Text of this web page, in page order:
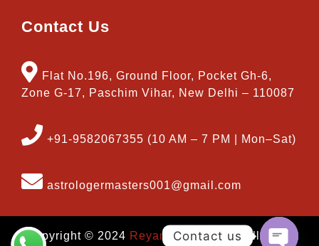
Contact Us
Flat No.196, Ground Floor, Pocket Gh-6,
Zone G-17, Paschim Vihar, New Delhi – 110087
+91-9582067355 (10 AM – 7 PM | Mon–Sat)
astrologermasters001@gmail.com
Copyright © 2024 Reyansh Software | All Right
Contact us